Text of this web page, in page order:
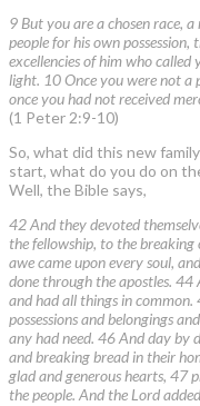
9 But you are a chosen race,
people for his own
excellencies of him who
light. 10 Once you were not a
once you had not received
(1 Peter 2:9-10)
So, what did this new
start, what do you do on
Well, the Bible says,
42 And they devoted
the fellowship, to the
awe came upon every soul,
done through the apostles.
and had all things in
possessions and belongings
any had need. 46 And day by
and breaking bread in their
glad and generous hearts, 47
the people. And the Lord